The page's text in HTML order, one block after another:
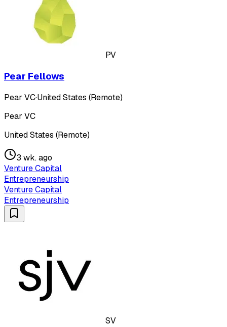
PV
Pear Fellows
Pear VC·United States (Remote)
Pear VC
United States (Remote)
3 wk. ago
Venture Capital
Entrepreneurship
Venture Capital
Entrepreneurship
SV